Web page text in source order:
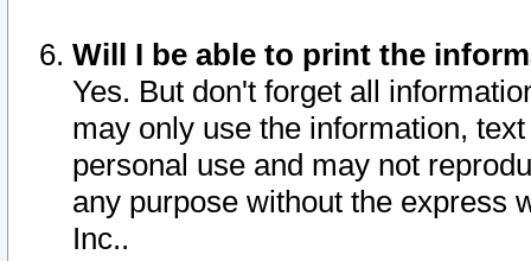
Will I be able to print the
Yes. But don't forget all
may only use the information,
personal use and may not
any purpose without the express
Inc..